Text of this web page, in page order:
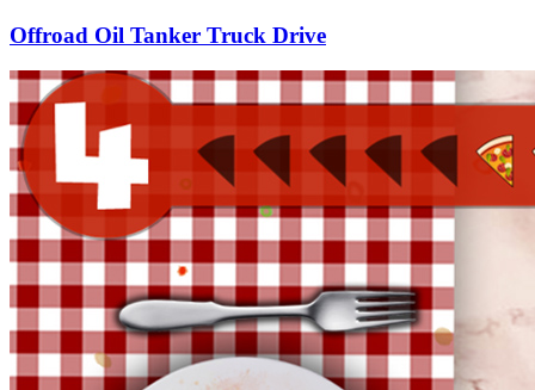
Offroad Oil Tanker Truck Drive